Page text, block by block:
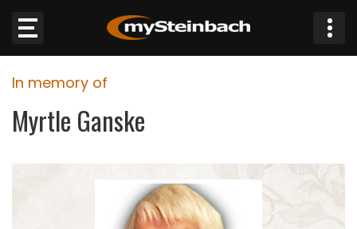
Website
Sections
In memory of
Myrtle Ganske